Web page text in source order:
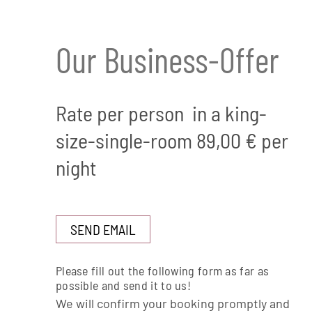
Our Business-Offer
Rate per person in a king-
size-single-room 89,00 € per
night
SEND EMAIL
Please fill out the following form as far as
possible and send it to us!
We will confirm your booking promptly and